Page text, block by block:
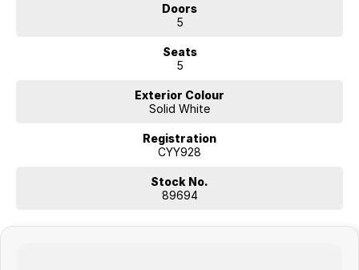
Doors
5
Seats
5
Exterior Colour
Solid White
Registration
CYY928
Stock No.
89694